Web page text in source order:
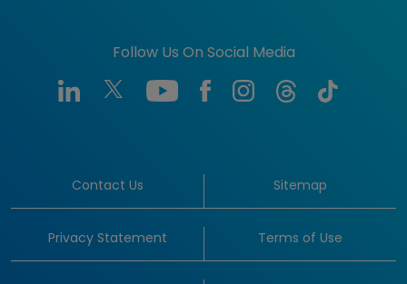
Follow Us On Social Media
Contact Us Sitemap
Privacy Statement Terms of Use